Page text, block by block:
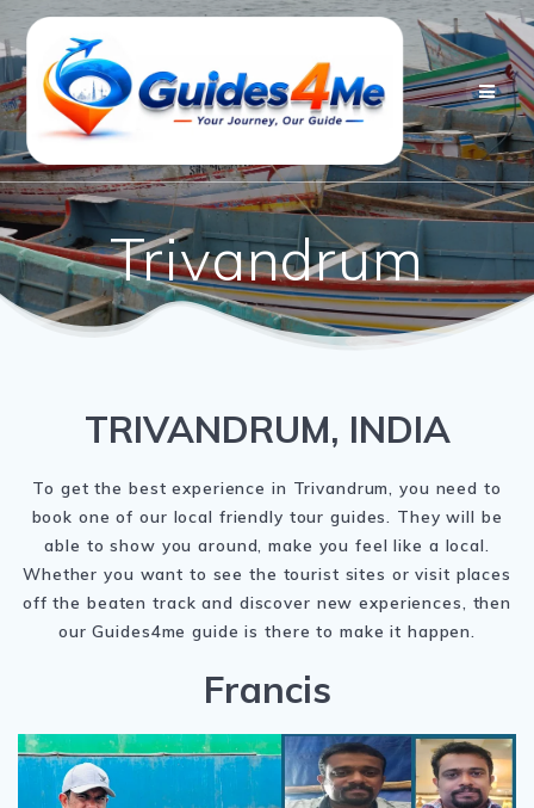
Skip
content
Trivandrum
TRIVANDRUM, INDIA
To get the best experience in Trivandrum, you need to
book one of our local friendly tour guides. They will be
able to show you around, make you feel like a local.
Whether you want to see the tourist sites or visit places
off the beaten track and discover new experiences, then
our Guides4me guide is there to make it happen.
Francis